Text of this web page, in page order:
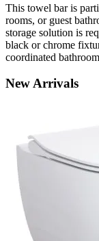
This towel bar is
rooms, or guest
storage solution is
black or chrome
coordinated
NewArrivals